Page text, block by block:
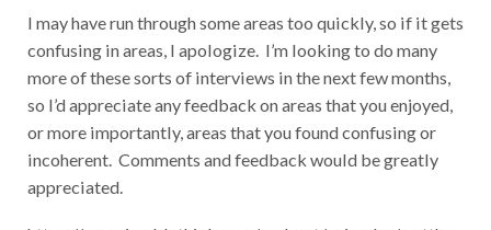
I may have run through some areas too quickly, so if it gets
confusing in areas, I apologize. I’m looking to do many
more of these sorts of interviews in the next few months,
so I’d appreciate any feedback on areas that you enjoyed,
or more importantly, areas that you found confusing or
incoherent. Comments and feedback would be greatly
appreciated.